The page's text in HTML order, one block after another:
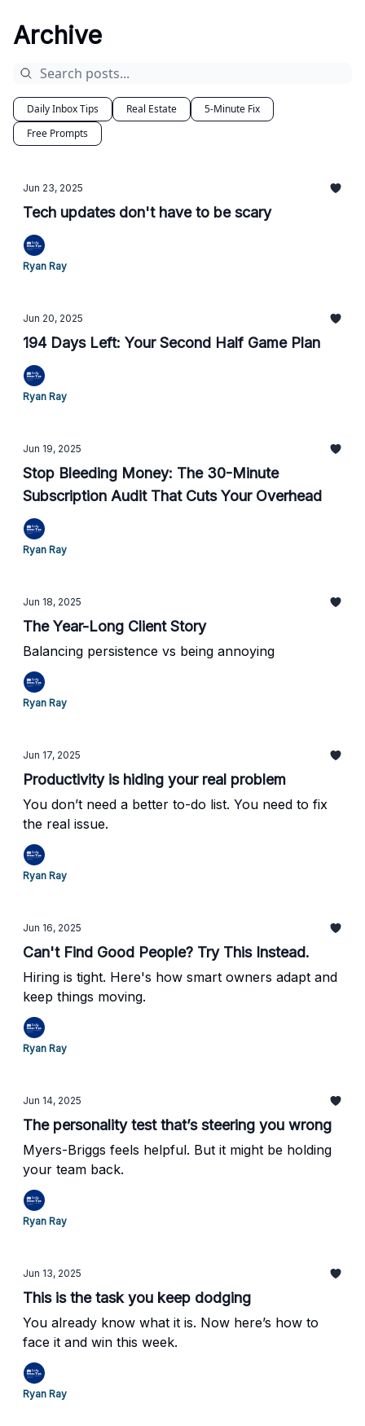
Archive
Daily Inbox Tips Real Estate
5-Minute Fix
Free Prompts
Jun 23, 2025
Tech updates don't have to be scary
Ryan Ray
Jun 20, 2025
194 Days Left: Your Second Half Game Plan
Ryan Ray
Jun 19, 2025
Stop Bleeding Money: The 30-Minute
Subscription Audit That Cuts Your Overhead
Ryan Ray
Jun 18, 2025
The Year-Long Client Story
Balancing persistence vs being annoying
Ryan Ray
Jun 17, 2025
Productivity is hiding your real problem
You don’t need a better to-do list. You need to fix
the real issue.
Ryan Ray
Jun 16, 2025
Can't Find Good People? Try This Instead.
Hiring is tight. Here's how smart owners adapt and
keep things moving.
Ryan Ray
Jun 14, 2025
The personality test that’s steering you wrong
Myers-Briggs feels helpful. But it might be holding
your team back.
Ryan Ray
Jun 13, 2025
This is the task you keep dodging
You already know what it is. Now here’s how to
face it and win this week.
Ryan Ray